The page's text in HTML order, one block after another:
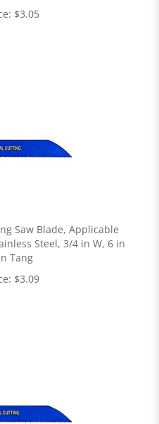
$3.05
Saw Blade, Applicable
Steel, 3/4 in W, 6 in
Tang
$3.09